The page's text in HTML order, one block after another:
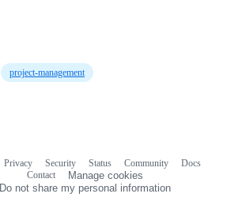
project-management
Privacy Security Status Community
Docs
Contact
Manage cookies
Do not share my personal information